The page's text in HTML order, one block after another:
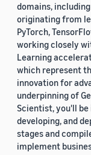
domains,
originating from
PyTorch,
working closely
Learning
which represent
innovation for
underpinning of
Scientist, you'll
developing, and
stages and
implement